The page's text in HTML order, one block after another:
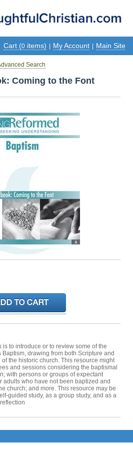
Cart (0 items) My Account Main Site
Search
Coming to the Font
to introduce or to review some of the
drawing from both Scripture and
the historic church. This resource might
and sessions considering the baptismal
with persons or groups of expectant
adults who have not been baptized and
church; and more. This resource may be
guided study, as a group study, and as a